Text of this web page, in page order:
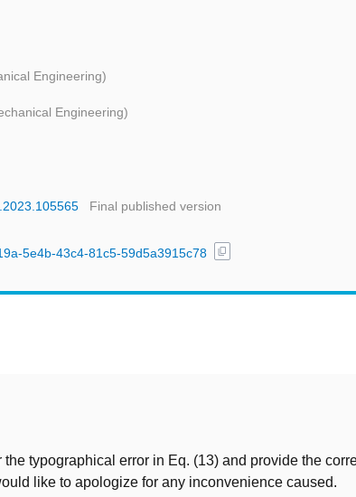
Engineering)
Engineering)
Final published version
5e4b-43c4-81c5-59d5a3915c78
content_copy
the typographical error in Eq. (13) and provide the
like to apologize for any inconvenience caused.